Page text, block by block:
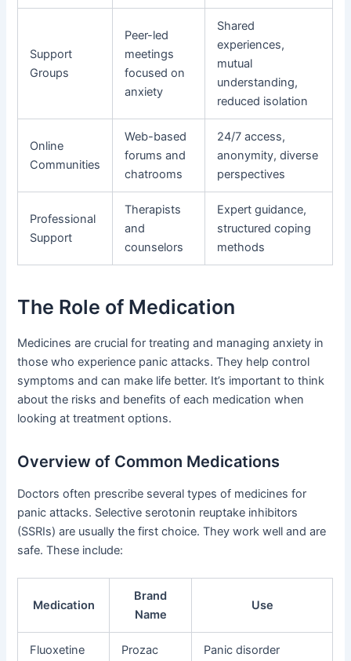
Support
Groups
Peer-led
meetings
focused on
anxiety
Shared
experiences,
mutual
understanding,
reduced isolation
Online
Communities
Web-based
forums and
chatrooms
24/7 access,
anonymity, diverse
perspectives
Professional
Support
Therapists
and
counselors
Expert guidance,
structured coping
methods
The Role of Medication
Medicines are crucial for treating and managing anxiety in
those who experience panic attacks. They help control
symptoms and can make life better. It’s important to think
about the risks and benefits of each medication when
looking at treatment options.
Overview of Common Medications
Doctors often prescribe several types of medicines for
panic attacks. Selective serotonin reuptake inhibitors
(SSRIs) are usually the first choice. They work well and are
safe. These include:
Medication
Brand
Name
Use
Fluoxetine Prozac Panic disorder